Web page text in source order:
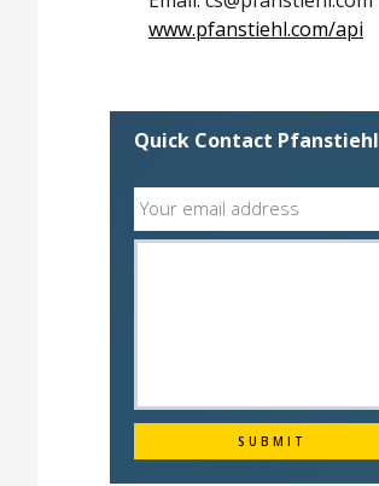
www.pfanstiehl.com/api
Quick Contact Pfanstiehl